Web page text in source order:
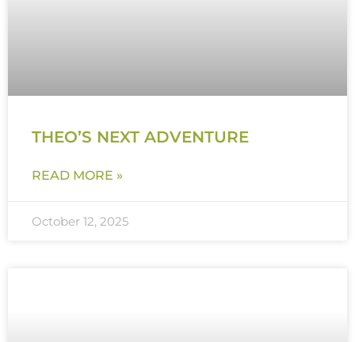
THEO’S NEXT ADVENTURE
READ MORE »
October 12, 2025